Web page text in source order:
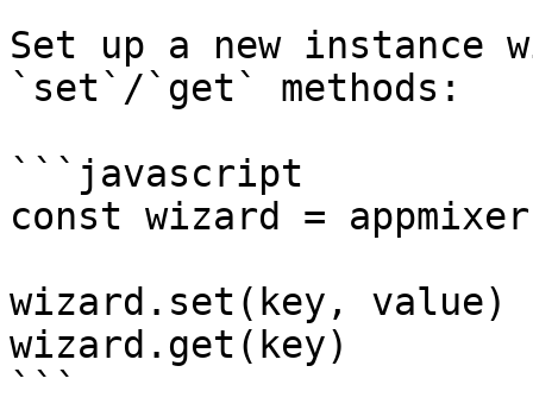
Set up a new instance
`set`/`get` methods:
```javascript
const wizard =
wizard.set(key, value)
wizard.get(key)
```